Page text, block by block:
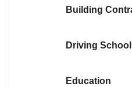
Building
Driving School
Education